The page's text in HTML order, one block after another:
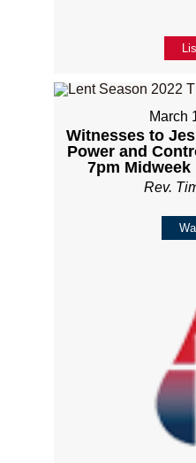
March
Witnesses to
Power and
7pm
Rev.